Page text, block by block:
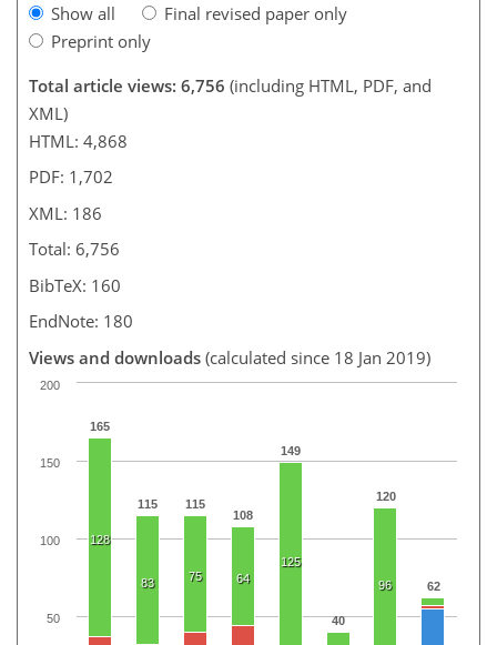
Show all
Final revised paper only
Preprint only
Total article views: 6,756 (including HTML, PDF, and
XML)
HTML: 4,868
PDF: 1,702
XML: 186
Total: 6,756
BibTeX: 160
EndNote: 180
Views and downloads (calculated since 18 Jan 2019)
165
115
115
108
149
40
120
62
128
83 75 64
125
96
50
100
150
200